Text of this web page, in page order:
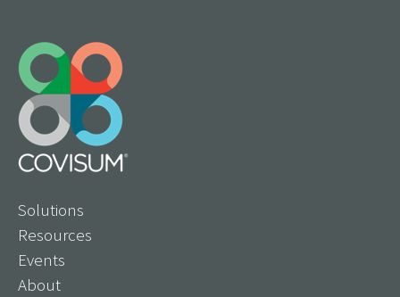
Solutions
Resources
Events
About